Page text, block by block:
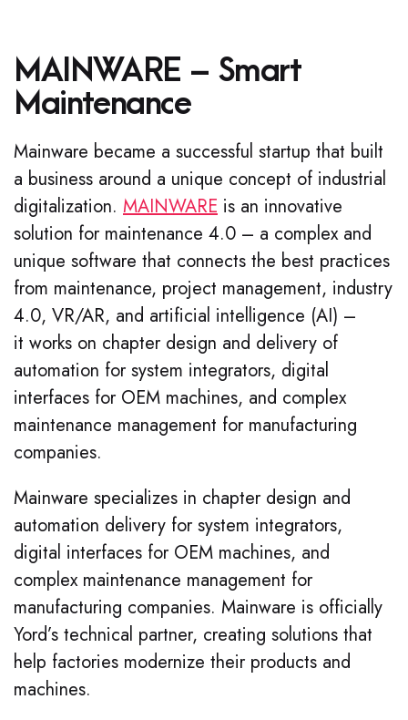
MAINWARE – Smart
Maintenance
Mainware became a successful startup that built
a business around a unique concept of industrial
digitalization. MAINWARE is an innovative
solution for maintenance 4.0 – a complex and
unique software that connects the best practices
from maintenance, project management, industry
4.0, VR/AR, and artificial intelligence (AI) –
it works on chapter design and delivery of
automation for system integrators, digital
interfaces for OEM machines, and complex
maintenance management for manufacturing
companies.
Mainware specializes in chapter design and
automation delivery for system integrators,
digital interfaces for OEM machines, and
complex maintenance management for
manufacturing companies. Mainware is officially
Yord’s technical partner, creating solutions that
help factories modernize their products and
machines.